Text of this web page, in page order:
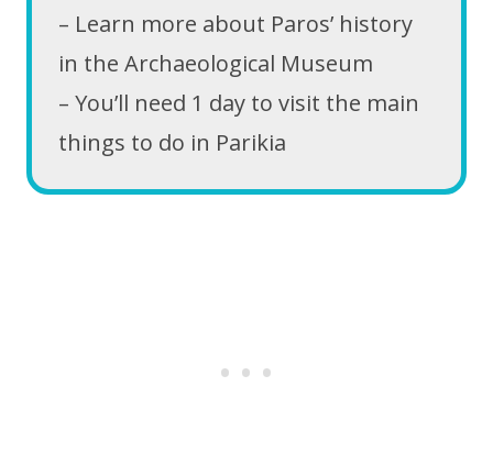
– Learn more about Paros’ history
in the Archaeological Museum
– You’ll need 1 day to visit the main
things to do in Parikia